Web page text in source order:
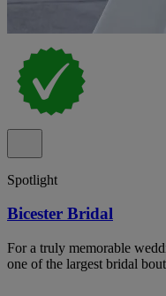
Spotlight
Bicester Bridal
For a truly memorable
one of the largest bridal